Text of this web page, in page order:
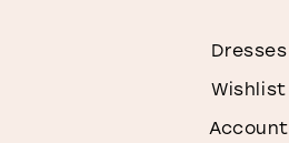
Dresses
Wishlist
Account